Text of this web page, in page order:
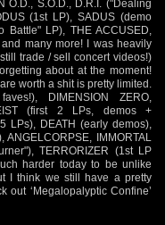
O.D., S.O.D., D.R.I. ("Dealing
(1st LP), SADUS (demo
LP), THE ACCUSED,
and many more! I was heavily
trade / sell concert videos!)
about at the moment!
worth a shit is pretty limited.
DIMENSION ZERO,
(first 2 LPs, demos +
LPs), DEATH (early demos),
IMMORTAL
TERRORIZER (1st LP
harder today to be unlike
I think we still have a pretty
out ‘Megalopalyptic Confine’